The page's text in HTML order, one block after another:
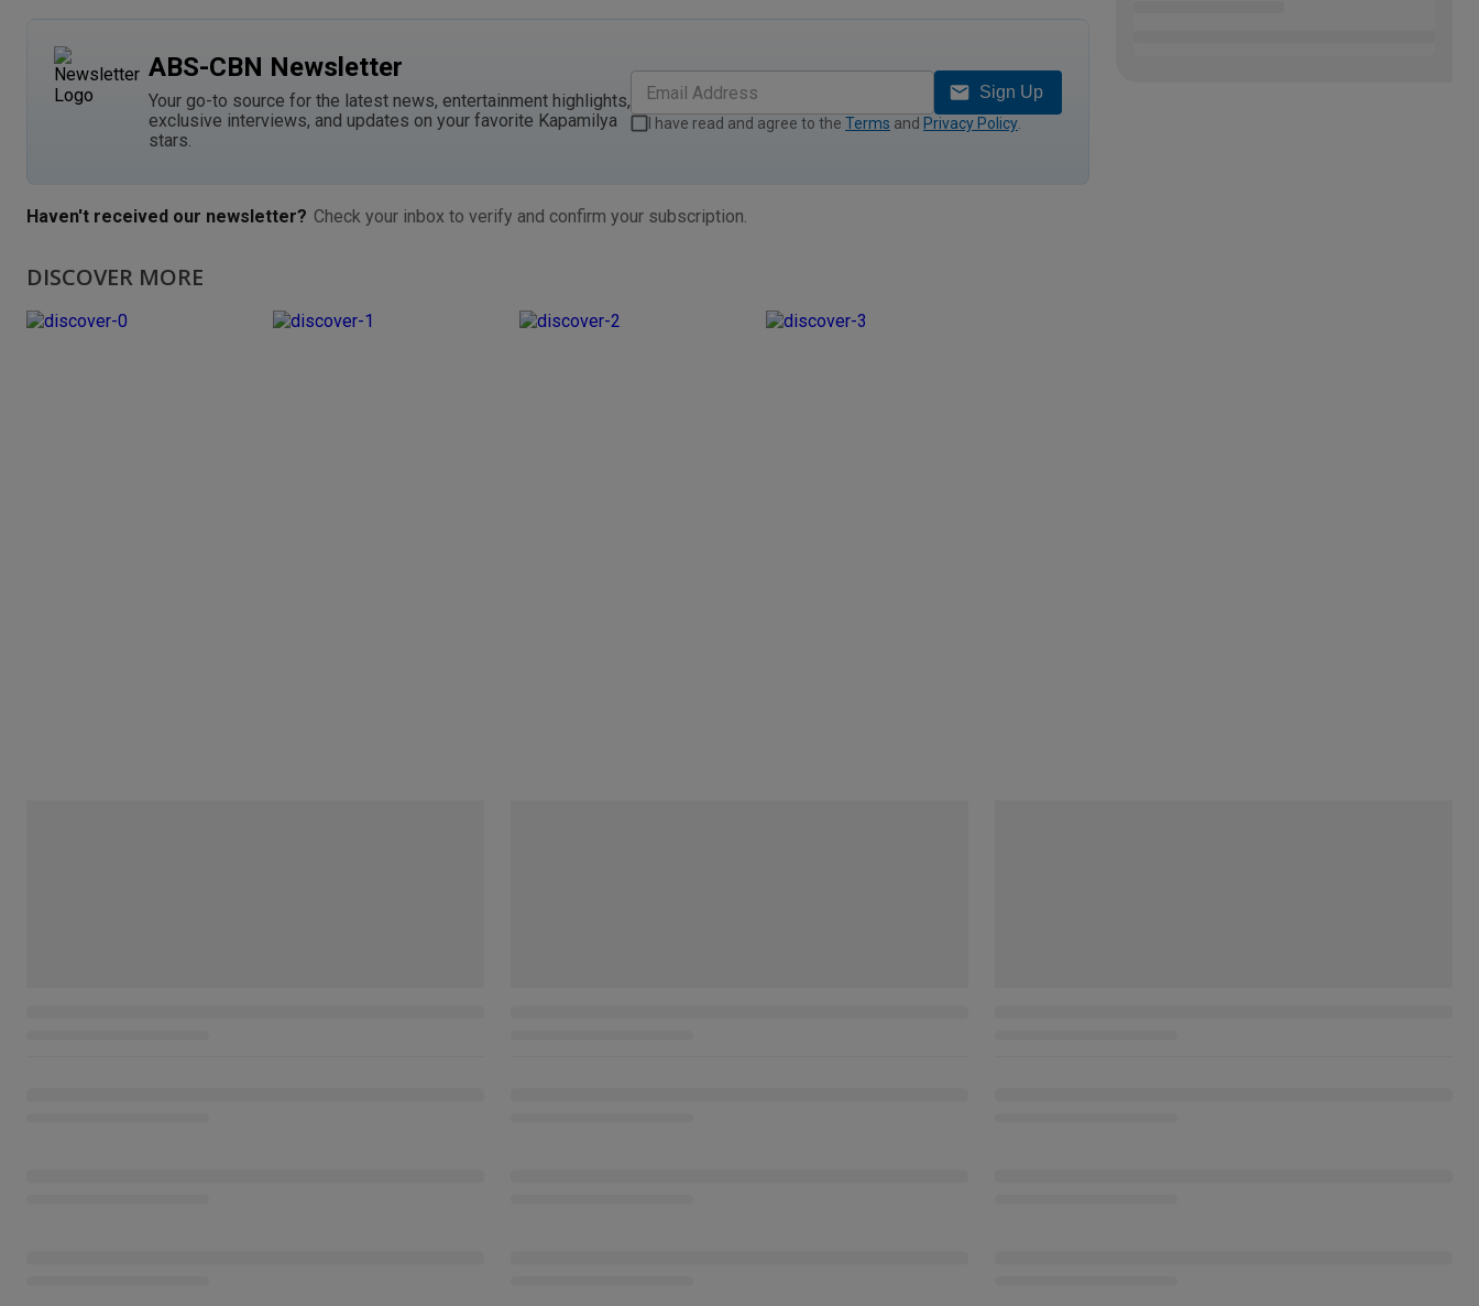
ABS-CBN Newsletter
Your go-to source for the latest news, entertainment highlights,
exclusive interviews, and updates on your favorite Kapamilya
stars.
Sign Up
I have read and agree to the Terms and Privacy Policy.
Haven't received our newsletter? Check your inbox to verify and confirm your subscription.
DISCOVER MORE